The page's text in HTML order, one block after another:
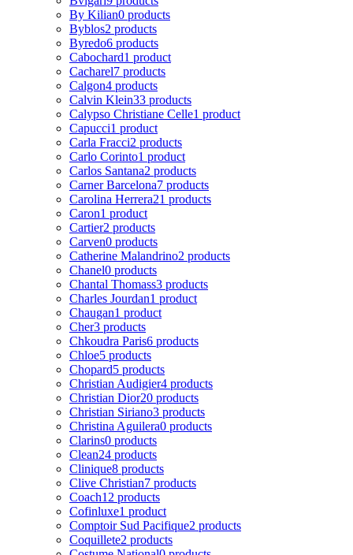
By Kilian0 products
Byblos2 products
Byredo6 products
Cabochard1 product
Cacharel7 products
Calgon4 products
Calvin Klein33 products
Calypso Christiane Celle1 product
Capucci1 product
Carla Fracci2 products
Carlo Corinto1 product
Carlos Santana2 products
Carner Barcelona7 products
Carolina Herrera21 products
Caron1 product
Cartier2 products
Carven0 products
Catherine Malandrino2 products
Chanel0 products
Chantal Thomass3 products
Charles Jourdan1 product
Chaugan1 product
Cher3 products
Chkoudra Paris6 products
Chloe5 products
Chopard5 products
Christian Audigier4 products
Christian Dior20 products
Christian Siriano3 products
Christina Aguilera0 products
Clarins0 products
Clean24 products
Clinique8 products
Clive Christian7 products
Coach12 products
Cofinluxe1 product
Comptoir Sud Pacifique2 products
Coquillete2 products